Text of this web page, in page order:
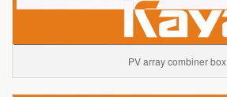
PV array combiner box